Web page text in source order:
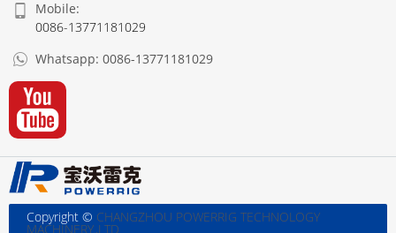
Mobile:
0086-13771181029
Whatsapp: 0086-13771181029
Copyright © CHANGZHOU POWERRIG TECHNOLOGY
MACHINERY.,LTD